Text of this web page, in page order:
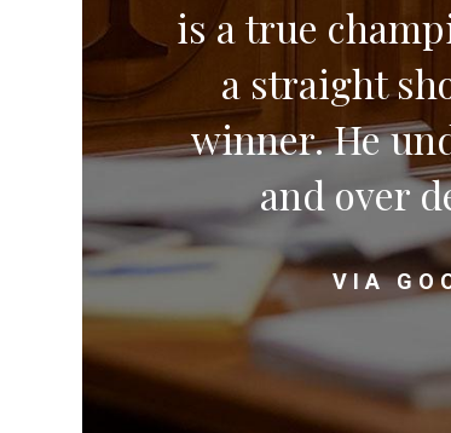
is a true
a straight
winner. He
and over
VIA